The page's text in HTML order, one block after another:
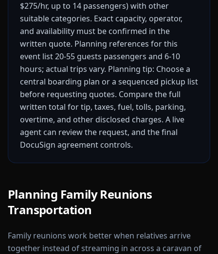
$275/hr, up to 14 passengers) with other
suitable categories. Exact capacity, operator,
and availability must be confirmed in the
written quote. Planning references for this
event list 20-55 guests passengers and 6-10
hours; actual trips vary. Planning tip: Choose a
central boarding plan or a sequenced pickup list
before requesting quotes. Compare the full
written total for tip, taxes, fuel, tolls, parking,
overtime, and other disclosed charges. A live
agent can review the request, and the final
DocuSign agreement controls.
Planning Family Reunions
Transportation
Family reunions work better when relatives arrive
together instead of streaming in across a caravan of